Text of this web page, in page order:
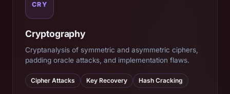
CRY
Cryptography
Cryptanalysis of symmetric and asymmetric ciphers,
padding oracle attacks, and implementation flaws.
Cipher Attacks Key Recovery Hash Cracking